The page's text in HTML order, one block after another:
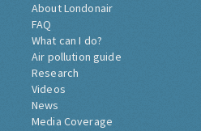
About Londonair
FAQ
What can I do?
Air pollution guide
Research
Videos
News
Media Coverage